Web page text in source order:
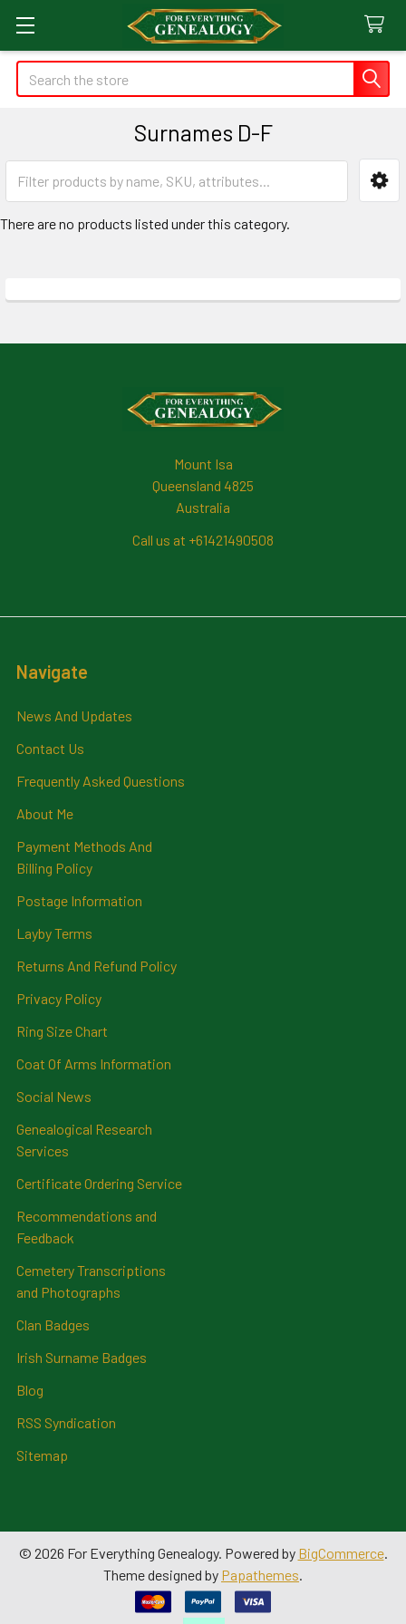
Search
Surnames D-F
Sidebar
There are no products listed under this category.
Mount Isa
Queensland 4825
Australia
Call us at +61421490508
Navigate
News And Updates
Contact Us
Frequently Asked Questions
About Me
Payment Methods And
Billing Policy
Postage Information
Layby Terms
Returns And Refund Policy
Privacy Policy
Ring Size Chart
Coat Of Arms Information
Social News
Genealogical Research
Services
Certificate Ordering Service
Recommendations and
Feedback
Cemetery Transcriptions
and Photographs
Clan Badges
Irish Surname Badges
Blog
RSS Syndication
Sitemap
© 2026 For Everything Genealogy. Powered by BigCommerce.
Theme designed by Papathemes.